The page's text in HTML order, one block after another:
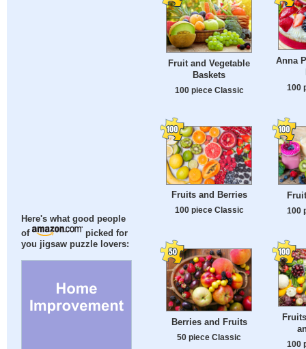
Here's what good people
of
picked for
you jigsaw puzzle lovers:
Fruit and Vegetable
Baskets
100 piece Classic
Anna
100
Fruits and Berries
100 piece Classic 100
Berries and Fruits
50 piece Classic
100